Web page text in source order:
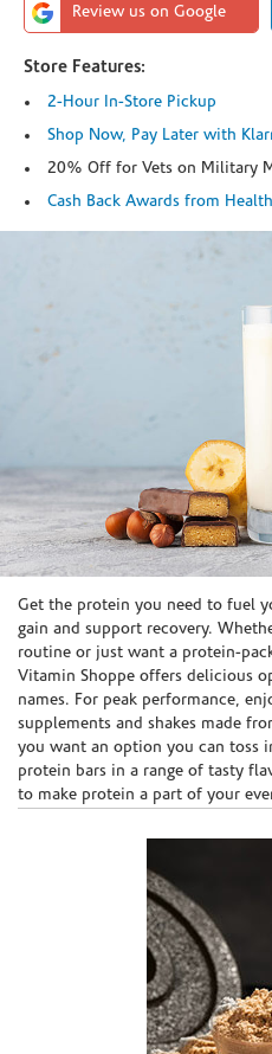
Review us on Google
Store Features:
2-Hour In-Store Pickup
Shop Now, Pay Later with
20% Off for Vets on Military
Cash Back Awards from
Skip link
Get the protein you need to fuel
gain and support recovery.
routine or just want a protein-
Vitamin Shoppe offers delicious
names. For peak performance,
supplements and shakes made
you want an option you can toss
protein bars in a range of tasty
to make protein a part of your